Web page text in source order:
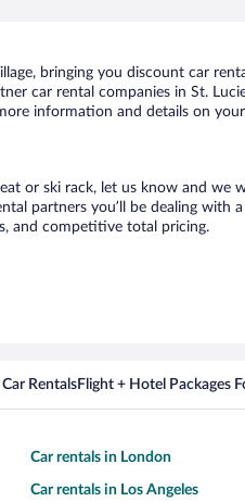
bringing you discount car
car rental companies in St.
information and details on
or ski rack, let us know and we
partners you’ll be dealing with
and competitive total pricing.
RentalsFlight + Hotel Packages
Car rentals in London
Car rentals in Los Angeles